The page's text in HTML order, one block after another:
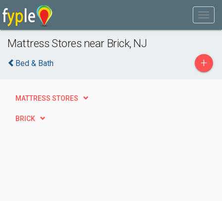
Mattress Stores near Brick, NJ
Bed & Bath +
MATTRESS STORES
BRICK